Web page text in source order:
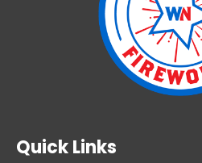
Quick Links